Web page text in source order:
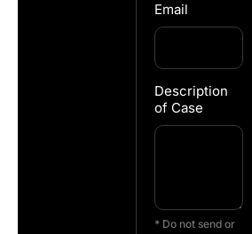
Email
Description
of Case
* Do not send or